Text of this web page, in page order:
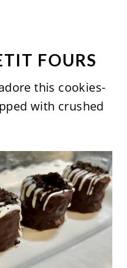
FOURS
this cookies-
with crushed